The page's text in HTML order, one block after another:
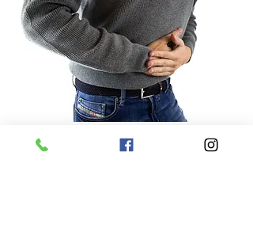
Digestive disorders